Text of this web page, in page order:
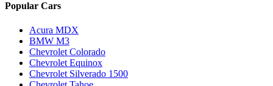
Popular Cars
Acura MDX
BMW M3
Chevrolet Colorado
Chevrolet Equinox
Chevrolet Silverado 1500